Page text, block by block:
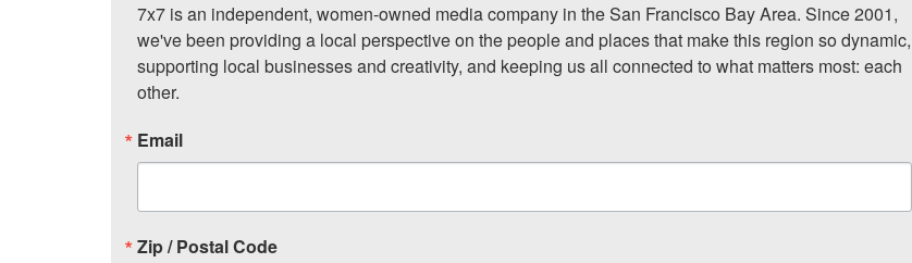
7x7 is an independent, women-owned media company in the San Francisco Bay Area. Since 2001,
we've been providing a local perspective on the people and places that make this region so dynamic,
supporting local businesses and creativity, and keeping us all connected to what matters most: each
other.
Email
Zip / Postal Code